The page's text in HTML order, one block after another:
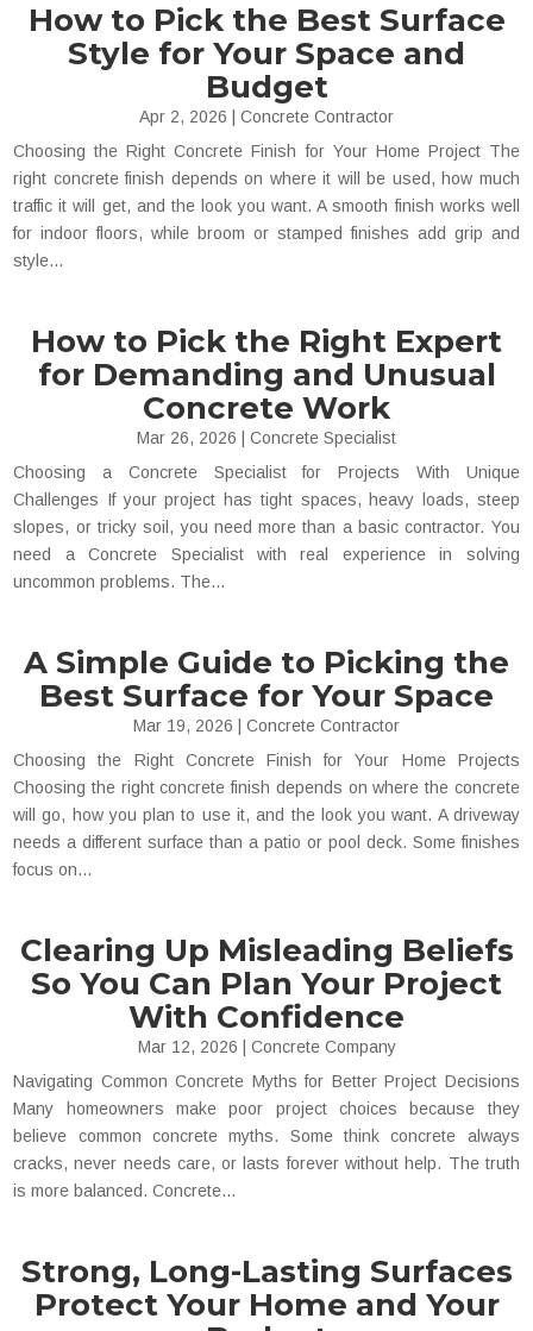
How to Pick the Best Surface
Style for Your Space and
Budget
Apr 2, 2026
Concrete Contractor
Choosing the Right Concrete Finish for Your Home Project The
right concrete finish depends on where it will be used, how much
traffic it will get, and the look you want. A smooth finish works well
for indoor floors, while broom or stamped finishes add grip and
style...
How to Pick the Right Expert
for Demanding and Unusual
Concrete Work
Mar 26, 2026
Concrete Specialist
Choosing a Concrete Specialist for Projects With Unique
Challenges If your project has tight spaces, heavy loads, steep
slopes, or tricky soil, you need more than a basic contractor. You
need a Concrete Specialist with real experience in solving
uncommon problems. The...
A Simple Guide to Picking the
Best Surface for Your Space
Mar 19, 2026
Concrete Contractor
Choosing the Right Concrete Finish for Your Home Projects
Choosing the right concrete finish depends on where the concrete
will go, how you plan to use it, and the look you want. A driveway
needs a different surface than a patio or pool deck. Some finishes
focus on...
Clearing Up Misleading Beliefs
So You Can Plan Your Project
With Confidence
Mar 12, 2026
Concrete Company
Navigating Common Concrete Myths for Better Project Decisions
Many homeowners make poor project choices because they
believe common concrete myths. Some think concrete always
cracks, never needs care, or lasts forever without help. The truth
is more balanced. Concrete...
Strong, Long-Lasting Surfaces
Protect Your Home and Your